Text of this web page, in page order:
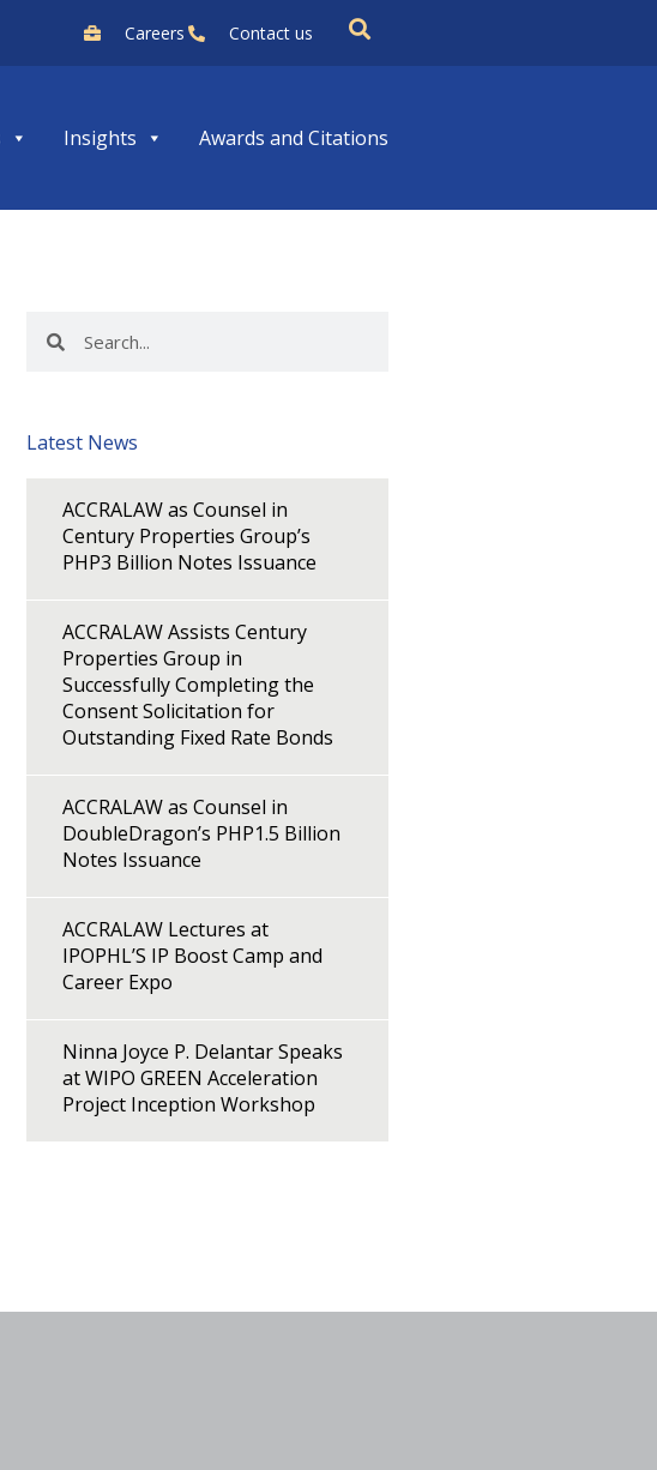
Careers Contact us
Insights Awards and Citations
Latest News
ACCRALAW as Counsel in
Century Properties Group’s
PHP3 Billion Notes Issuance
ACCRALAW Assists Century
Properties Group in
Successfully Completing the
Consent Solicitation for
Outstanding Fixed Rate Bonds
ACCRALAW as Counsel in
DoubleDragon’s PHP1.5 Billion
Notes Issuance
ACCRALAW Lectures at
IPOPHL’S IP Boost Camp and
Career Expo
Ninna Joyce P. Delantar Speaks
at WIPO GREEN Acceleration
Project Inception Workshop